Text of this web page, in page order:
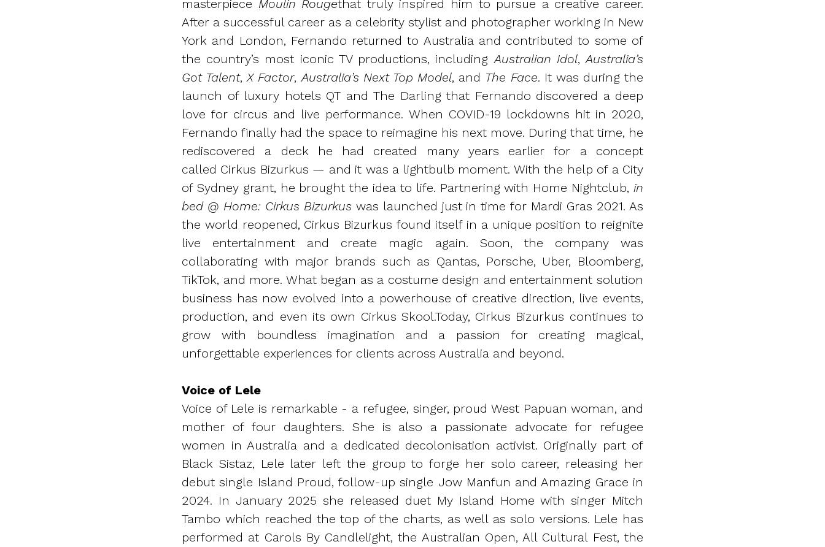
masterpiece Moulin Rougethat truly inspired him to pursue a creative career.
After a successful career as a celebrity stylist and photographer working in New
York and London, Fernando returned to Australia and contributed to some of
the country’s most iconic TV productions, includingAustralian Idol,Australia’s
Got Talent,X Factor,Australia’s Next Top Model, and The Face. It was during the
launch of luxury hotels QT and The Darling that Fernando discovered a deep
love for circus and live performance. When COVID-19 lockdowns hit in 2020,
Fernando finally had the space to reimagine his next move. During that time, he
rediscovered a deck he had created many years earlier for a concept
called Cirkus Bizurkus — and it was a lightbulb moment. With the help of a City
of Sydney grant, he brought the idea to life. Partnering with Home Nightclub, in
bed @ Home: Cirkus Bizurkuswas launched just in time for Mardi Gras 2021. As
the world reopened, Cirkus Bizurkus found itself in a unique position to reignite
live entertainment and create magic again. Soon, the company was
collaborating with major brands such as Qantas, Porsche, Uber, Bloomberg,
TikTok, and more. What began as a costume design and entertainment solution
business has now evolved into a powerhouse of creative direction, live events,
production, and even its own Cirkus Skool.Today, Cirkus Bizurkus continues to
grow with boundless imagination and a passion for creating magical,
unforgettable experiences for clients across Australia and beyond.
Voice of Lele
Voice of Lele is remarkable - a refugee, singer, proud West Papuan woman, and
mother of four daughters. She is also a passionate advocate for refugee
women in Australia and a dedicated decolonisation activist. Originally part of
Black Sistaz, Lele later left the group to forge her solo career, releasing her
debut single Island Proud, follow-up single Jow Manfun and Amazing Grace in
2024. In January 2025 she released duet My Island Home with singer Mitch
Tambo which reached the top of the charts, as well as solo versions. Lele has
performed at Carols By Candlelight, the Australian Open, All Cultural Fest, the